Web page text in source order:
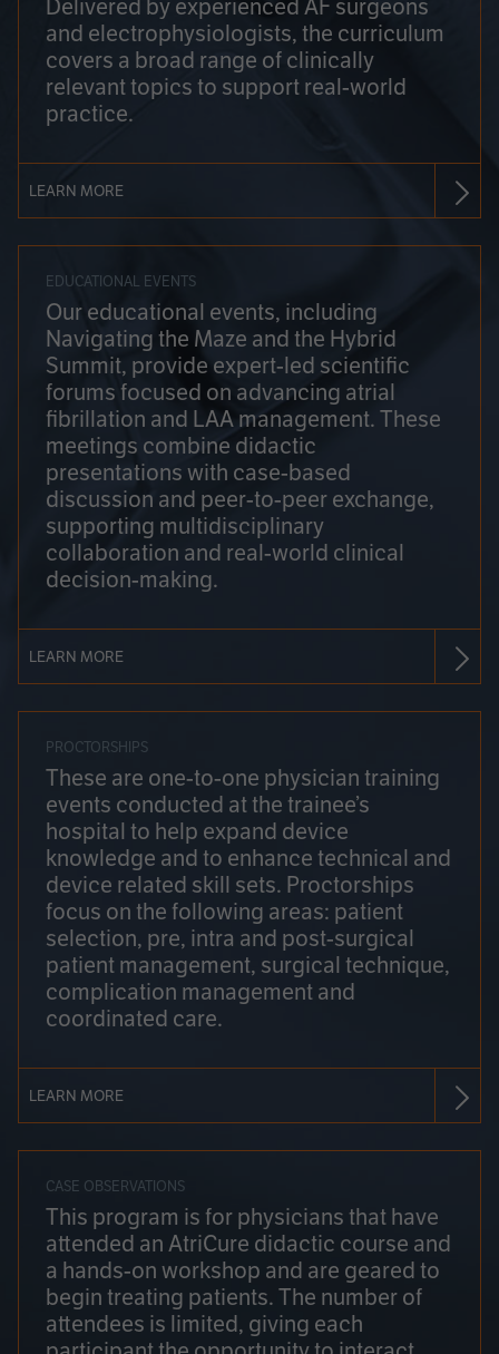
Delivered by experienced AF surgeons
and electrophysiologists, the curriculum
covers a broad range of clinically
relevant topics to support real-world
practice.
LEARN MORE
EDUCATIONAL EVENTS
Our educational events, including
Navigating the Maze and the Hybrid
Summit, provide expert-led scientific
forums focused on advancing atrial
fibrillation and LAA management. These
meetings combine didactic
presentations with case-based
discussion and peer-to-peer exchange,
supporting multidisciplinary
collaboration and real-world clinical
decision-making.
LEARN MORE
PROCTORSHIPS
These are one-to-one physician training
events conducted at the trainee’s
hospital to help expand device
knowledge and to enhance technical and
device related skill sets. Proctorships
focus on the following areas: patient
selection, pre, intra and post-surgical
patient management, surgical technique,
complication management and
coordinated care.
LEARN MORE
CASE OBSERVATIONS
This program is for physicians that have
attended an AtriCure didactic course and
a hands-on workshop and are geared to
begin treating patients. The number of
attendees is limited, giving each